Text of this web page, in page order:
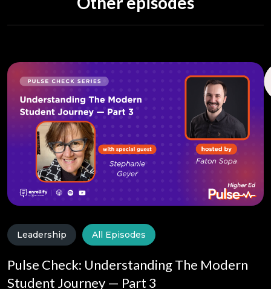
Leadership All Episodes
Pulse Check: Understanding The Modern
Student Journey — Part 3